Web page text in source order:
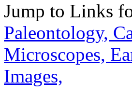
Jump to Links
Paleontology,
Microscopes,
Images,